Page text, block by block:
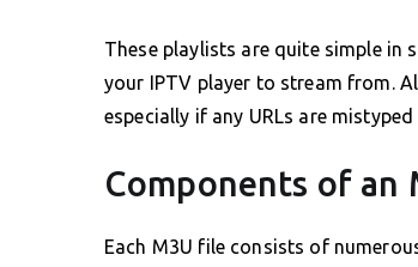
These playlists are quite simple
your IPTV player to stream from.
especially if any URLs are
Components of an
Each M3U file consists of